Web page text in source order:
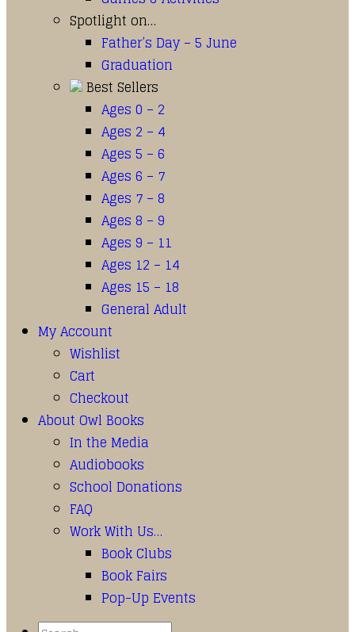
Spotlight on…
Father’s Day – 5 June
Graduation
Best Sellers
Ages 0 – 2
Ages 2 – 4
Ages 5 – 6
Ages 6 – 7
Ages 7 – 8
Ages 8 – 9
Ages 9 – 11
Ages 12 – 14
Ages 15 – 18
General Adult
My Account
Wishlist
Cart
Checkout
About Owl Books
In the Media
Audiobooks
School Donations
FAQ
Work With Us…
Book Clubs
Book Fairs
Pop-Up Events